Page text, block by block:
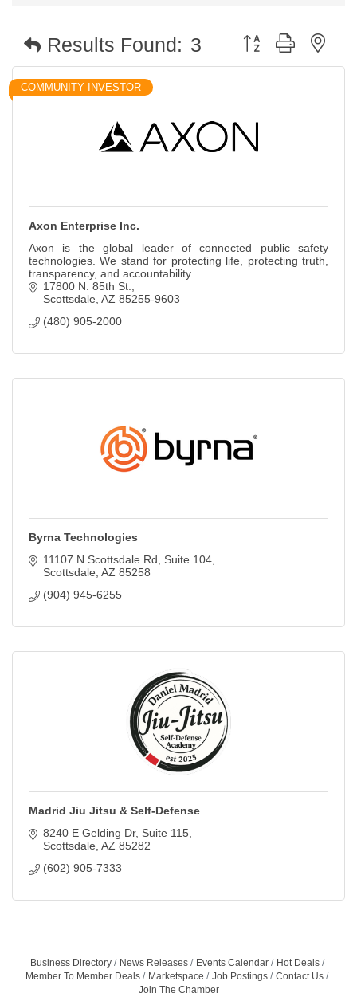
Results Found: 3 Button group with
COMMUNITY INVESTOR
Axon Enterprise Inc.
Axon is the global leader of connected public safety
technologies. We stand for protecting life, protecting truth,
transparency, and accountability.
17800 N. 85th St.
Scottsdale AZ 85255-9603
(480) 905-2000
Byrna Technologies
11107 N Scottsdale Rd
Suite 104
Scottsdale AZ 85258
(904) 945-6255
Madrid Jiu Jitsu & Self-Defense
8240 E Gelding Dr Suite 115
Scottsdale AZ 85282
(602) 905-7333
Business Directory News Releases Events Calendar
Hot Deals
Member To Member Deals
Marketspace Job Postings
Contact Us
Join The Chamber